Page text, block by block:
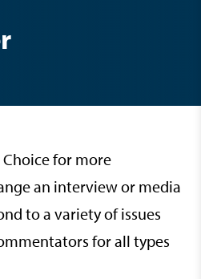
for more
an interview or media
to a variety of issues
for all types